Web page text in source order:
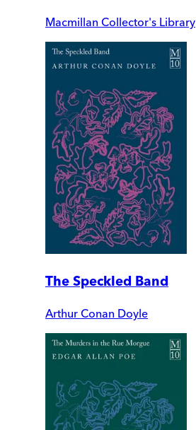
Macmillan Collector's Library
The Speckled Band
Arthur Conan Doyle